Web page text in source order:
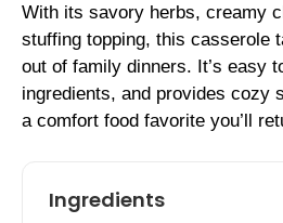
With its savory herbs, creamy
stuffing topping, this casserole
out of family dinners. It’s easy
ingredients, and provides
a comfort food favorite you’ll
Ingredients